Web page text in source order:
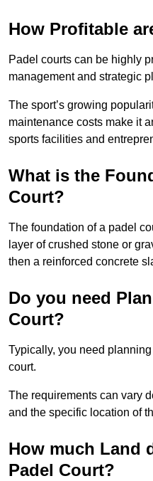
How Profitable
Padel courts can be highly
management and strategic
The sport’s growing
maintenance costs make it
sports facilities and
What is the
Court?
The foundation of a padel
layer of crushed stone or
then a reinforced concrete
Do you need
Court?
Typically, you need
court.
The requirements can vary
and the specific location of
How much Land
Padel Court?